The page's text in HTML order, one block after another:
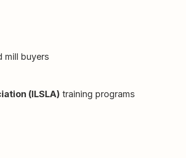
mill buyers
(ILSLA) training programs